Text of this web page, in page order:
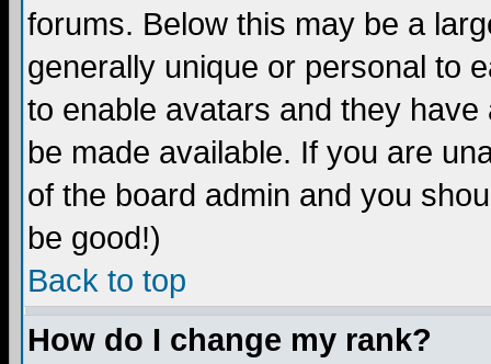
forums. Below this may be a
generally unique or personal to
to enable avatars and they
be made available. If you are
of the board admin and you
be good!)
Back to top
How do I change my rank?